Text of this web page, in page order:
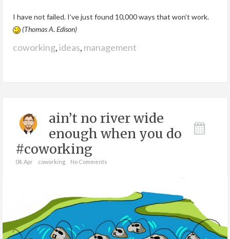
I have not failed. I’ve just found 10,000 ways that won’t work.
(Thomas A. Edison)
coworking,ideas, management
ain’t no river wide
enough when you do
#coworking
04. Apr coworking No Comments